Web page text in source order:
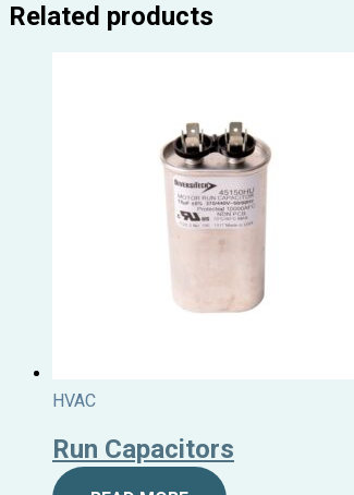
Related products
HVAC
Run Capacitors